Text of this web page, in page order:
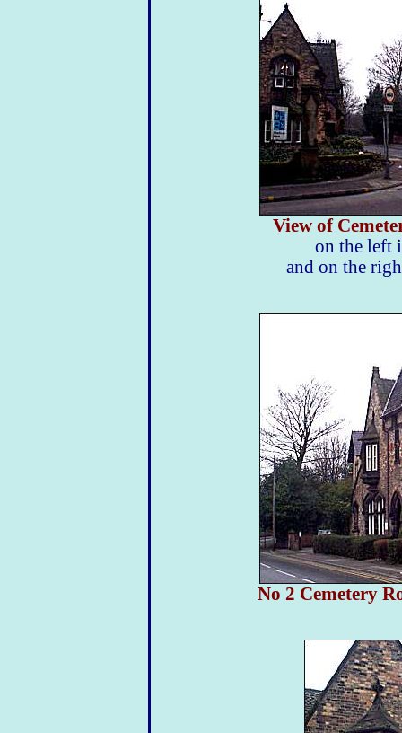
View of
on the left
and on the
No 2 Cemetery